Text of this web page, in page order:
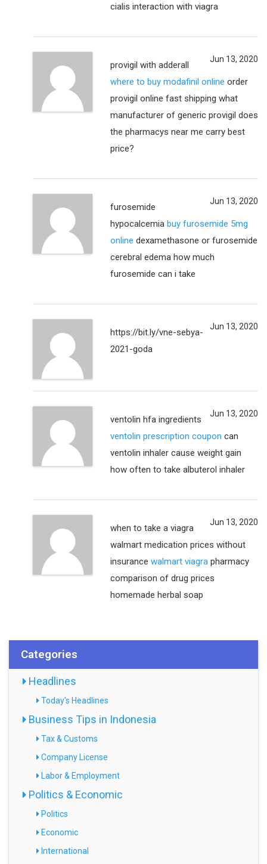
cialis interaction with viagra
Jun 13, 2020
provigil with adderall
where to buy modafinil online order
provigil online fast shipping what
manufacturer of generic provigil does
the pharmacys near me carry best
price?
Jun 13, 2020
furosemide
hypocalcemia buy furosemide 5mg
online dexamethasone or furosemide
cerebral edema how much
furosemide can i take
Jun 13, 2020
https://bit.ly/vne-sebya-
2021-goda
Jun 13, 2020
ventolin hfa ingredients
ventolin prescription coupon can
ventolin inhaler cause weight gain
how often to take albuterol inhaler
Jun 13, 2020
when to take a viagra
walmart medication prices without
insurance walmart viagra pharmacy
comparison of drug prices
homemade herbal soap
Categories
Headlines
Today's Headlines
Business Tips in Indonesia
Tax & Customs
Company License
Labor & Employment
Politics & Economic
Politics
Economic
International